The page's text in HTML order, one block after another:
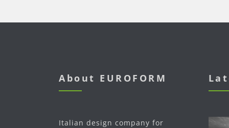
About EUROFORM
Italian design company for